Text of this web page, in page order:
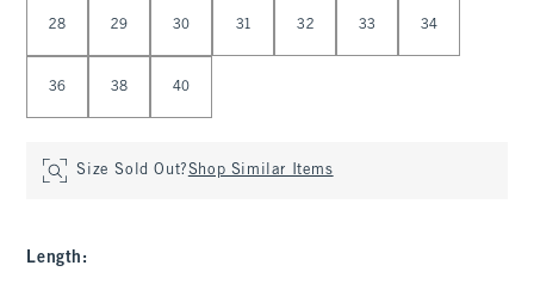
28 29 30 31 32 33 34
36 38 40
Size Sold Out?Shop Similar Items
Length :